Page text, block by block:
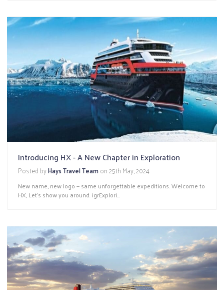
Introducing HX - A New Chapter in Exploration
Posted byHays Travel Teamon25th May, 2024
New name, new logo — same unforgettable expeditions. Welcome to
HX, Let’s show you around. igrExplori...